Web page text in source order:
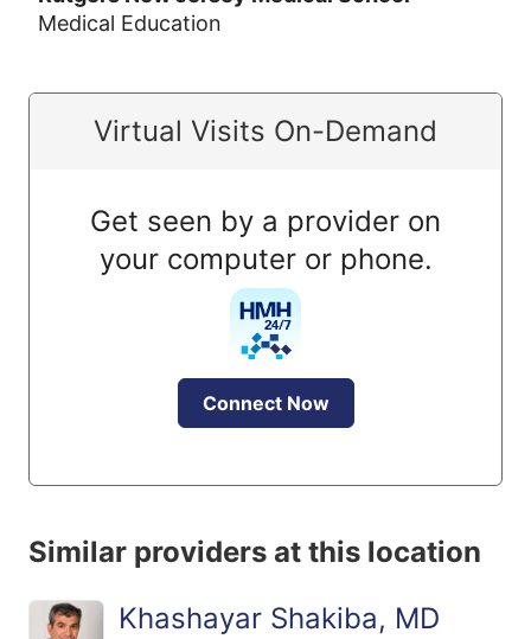
Medical Education
Virtual Visits On-Demand
Get seen by a provider on
your computer or phone.
Connect Now
Similar providers at this location
Khashayar Shakiba, MD